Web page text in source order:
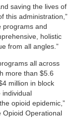
saving the lives of
this administration,”
programs and
holistic
from all angles.”
all across
more than $5.6
million in block
individual
opioid epidemic,”
Opioid Operational